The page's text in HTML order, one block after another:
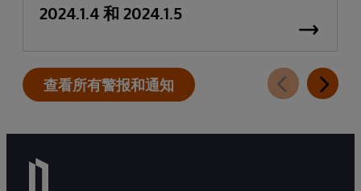
2024.1.4 和 2024.1.5
查看所有警报和通知